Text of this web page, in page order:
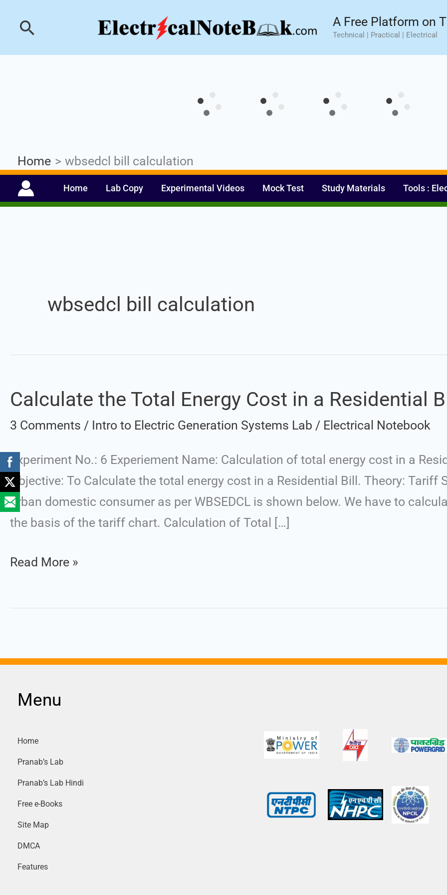
content
Search A Free Platform on
Technical | Practical | Electrical
Home wbsedcl bill calculation
Home Lab Copy Experimental Videos Mock Test Study Materials Tools :
wbsedcl bill calculation
Calculate the Total Energy Cost in a Residential
3 Comments / Intro to Electric Generation Systems Lab / Electrical Notebook
Experiment No.: 6 Experiement Name: Calculation of total energy cost in a
Objective: To Calculate the total energy cost in a Residential Bill. Theory: Tariff
urban domestic consumer as per WBSEDCL is shown below. We have to
the basis of the tariff chart. Calculation of Total […]
Calculate
the
Energy
Cost
in
a
Bill
Read More »
Menu
Home
Pranab’s Lab
Pranab’s Lab Hindi
Free e-Books
Site Map
DMCA
Features
Industrial PLC- Basic⚡ Hands-on Practical Training.Limited Seat- Enroll